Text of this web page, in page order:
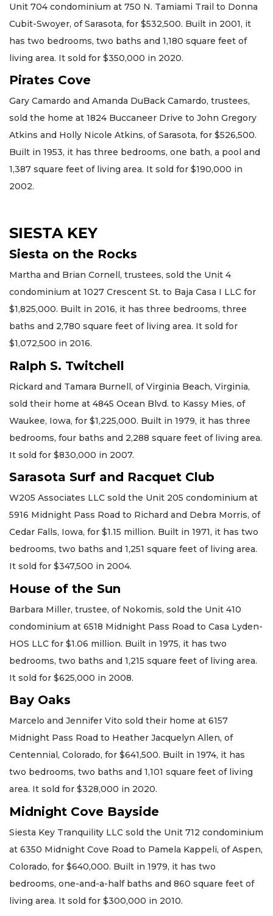
Unit 704 condominium at 750 N. Tamiami Trail to Donna
Cubit-Swoyer, of Sarasota, for $532,500. Built in 2001, it
has two bedrooms, two baths and 1,180 square feet of
living area. It sold for $350,000 in 2020.
Pirates Cove
Gary Camardo and Amanda DuBack Camardo, trustees,
sold the home at 1824 Buccaneer Drive to John Gregory
Atkins and Holly Nicole Atkins, of Sarasota, for $526,500.
Built in 1953, it has three bedrooms, one bath, a pool and
1,387 square feet of living area. It sold for $190,000 in
2002.
SIESTA KEY
Siesta on the Rocks
Martha and Brian Cornell, trustees, sold the Unit 4
condominium at 1027 Crescent St. to Baja Casa I LLC for
$1,825,000. Built in 2016, it has three bedrooms, three
baths and 2,780 square feet of living area. It sold for
$1,072,500 in 2016.
Ralph S. Twitchell
Rickard and Tamara Burnell, of Virginia Beach, Virginia,
sold their home at 4845 Ocean Blvd. to Kassy Mies, of
Waukee, Iowa, for $1,225,000. Built in 1979, it has three
bedrooms, four baths and 2,288 square feet of living area.
It sold for $830,000 in 2007.
Sarasota Surf and Racquet Club
W205 Associates LLC sold the Unit 205 condominium at
5916 Midnight Pass Road to Richard and Debra Morris, of
Cedar Falls, Iowa, for $1.15 million. Built in 1971, it has two
bedrooms, two baths and 1,251 square feet of living area.
It sold for $347,500 in 2004.
House of the Sun
Barbara Miller, trustee, of Nokomis, sold the Unit 410
condominium at 6518 Midnight Pass Road to Casa Lyden-
HOS LLC for $1.06 million. Built in 1975, it has two
bedrooms, two baths and 1,215 square feet of living area.
It sold for $625,000 in 2008.
Bay Oaks
Marcelo and Jennifer Vito sold their home at 6157
Midnight Pass Road to Heather Jacquelyn Allen, of
Centennial, Colorado, for $641,500. Built in 1974, it has
two bedrooms, two baths and 1,101 square feet of living
area. It sold for $328,000 in 2020.
Midnight Cove Bayside
Siesta Key Tranquility LLC sold the Unit 712 condominium
at 6350 Midnight Cove Road to Pamela Kappeli, of Aspen,
Colorado, for $640,000. Built in 1979, it has two
bedrooms, one-and-a-half baths and 860 square feet of
living area. It sold for $300,000 in 2010.